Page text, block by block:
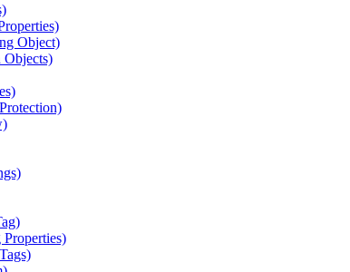
Object)
Objects)
Properties)